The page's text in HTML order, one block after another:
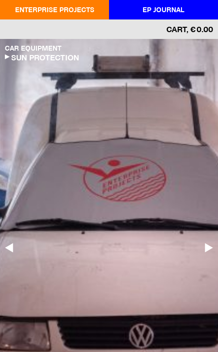
ENTERPRISE PROJECTS EP JOURNAL
CART, €0.00
CAR EQUIPMENT
SUN PROTECTION